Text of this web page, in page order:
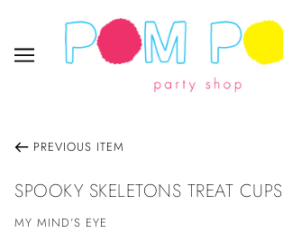
PREVIOUS ITEM
SPOOKY SKELETONS TREAT CUPS
MY MIND’S EYE